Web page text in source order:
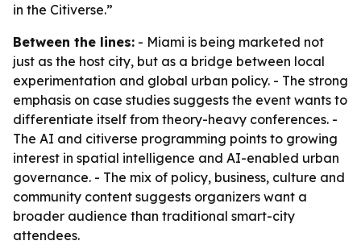
in the Citiverse.”
Between the lines: - Miami is being marketed not
just as the host city, but as a bridge between local
experimentation and global urban policy. - The strong
emphasis on case studies suggests the event wants to
differentiate itself from theory-heavy conferences. -
The AI and citiverse programming points to growing
interest in spatial intelligence and AI-enabled urban
governance. - The mix of policy, business, culture and
community content suggests organizers want a
broader audience than traditional smart-city
attendees.